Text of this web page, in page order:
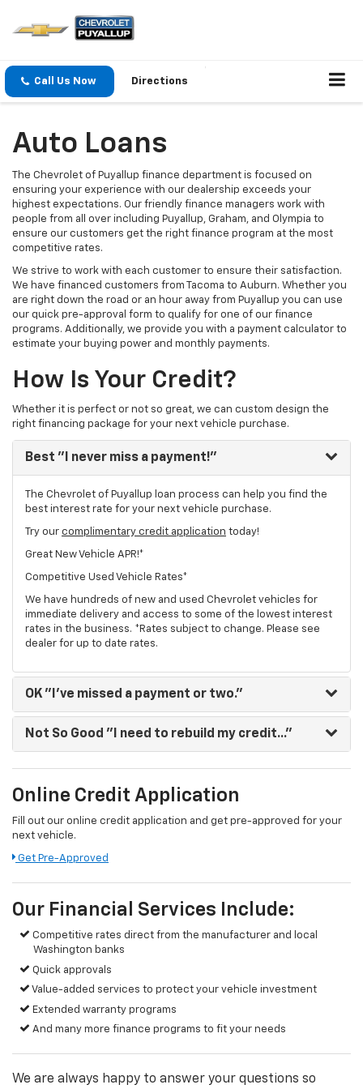
Call Us Now Directions
Auto Loans
The Chevrolet of Puyallup finance department is focused on
ensuring your experience with our dealership exceeds your
highest expectations. Our friendly finance managers work with
people from all over including Puyallup, Graham, and Olympia to
ensure our customers get the right finance program at the most
competitive rates.
We strive to work with each customer to ensure their satisfaction.
We have financed customers from Tacoma to Auburn. Whether you
are right down the road or an hour away from Puyallup you can use
our quick pre-approval form to qualify for one of our finance
programs. Additionally, we provide you with a payment calculator to
estimate your buying power and monthly payments.
How Is Your Credit?
Whether it is perfect or not so great, we can custom design the
right financing package for your next vehicle purchase.
Best "I never miss a payment!"
The Chevrolet of Puyallup loan process can help you find the
best interest rate for your next vehicle purchase.
Try our complimentary credit application today!
Great New Vehicle APR!*
Competitive Used Vehicle Rates*
We have hundreds of new and used Chevrolet vehicles for
immediate delivery and access to some of the lowest interest
rates in the business. *Rates subject to change. Please see
dealer for up to date rates.
OK "I've missed a payment or two."
Not So Good "I need to rebuild my credit..."
Online Credit Application
Fill out our online credit application and get pre-approved for your
next vehicle.
Get Pre-Approved
Our Financial Services Include:
Competitive rates direct from the manufacturer and local
Washington banks
Quick approvals
Value-added services to protect your vehicle investment
Extended warranty programs
And many more finance programs to fit your needs
We are always happy to answer your questions so